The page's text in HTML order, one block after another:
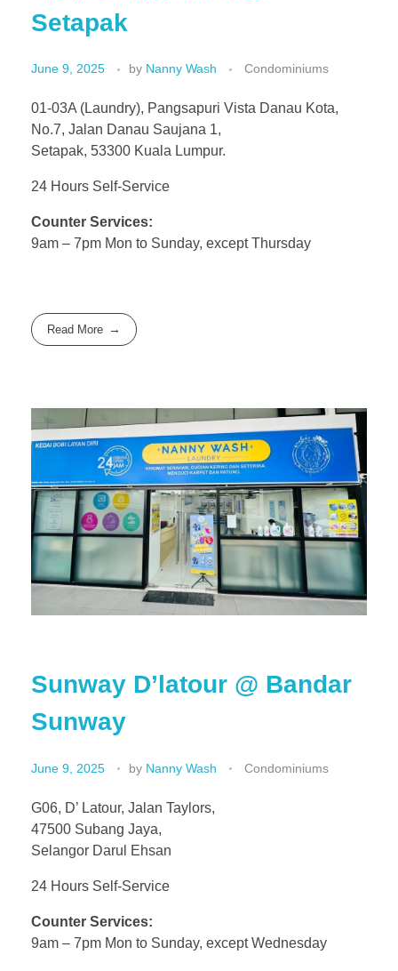
Setapak
June 9, 2025 by Nanny Wash Condominiums
01-03A (Laundry), Pangsapuri Vista Danau Kota,
No.7, Jalan Danau Saujana 1,
Setapak, 53300 Kuala Lumpur.
24 Hours Self-Service
Counter Services:
9am – 7pm Mon to Sunday, except Thursday
Read More
Sunway D’latour @ Bandar
Sunway
June 9, 2025 by Nanny Wash Condominiums
G06, D’ Latour, Jalan Taylors,
47500 Subang Jaya,
Selangor Darul Ehsan
24 Hours Self-Service
Counter Services:
9am – 7pm Mon to Sunday, except Wednesday